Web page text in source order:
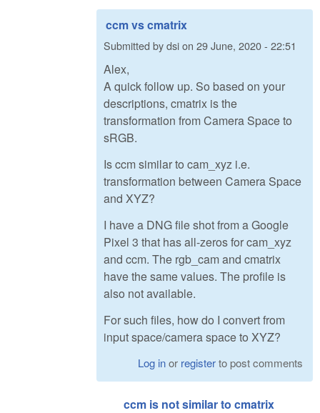
ccm vs cmatrix
Submitted bydsion 29 June, 2020 - 22:51
Alex,
A quick follow up. So based on your
descriptions, cmatrix is the
transformation from Camera Space to
sRGB.
Is ccm similar to cam_xyz i.e.
transformation between Camera Space
and XYZ?
I have a DNG file shot from a Google
Pixel 3 that has all-zeros for cam_xyz
and ccm. The rgb_cam and cmatrix
have the same values. The profile is
also not available.
For such files, how do I convert from
input space/camera space to XYZ?
Log inor registerto post comments
ccm is not similar to cmatrix